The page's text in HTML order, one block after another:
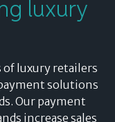
luxury
of luxury retailers
solutions
Our payment
increase sales